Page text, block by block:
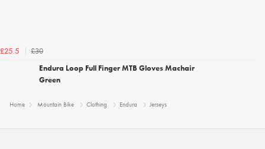
£25.5
£30
Endura Loop Full Finger MTB Gloves Machair
Green
Home Mountain Bike Clothing Endura Jerseys